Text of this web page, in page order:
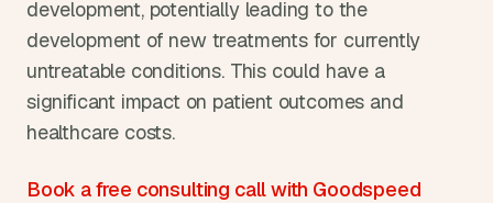
development, potentially leading to the
development of new treatments for currently
untreatable conditions. This could have a
significant impact on patient outcomes and
healthcare costs.
Book a free consulting call with Goodspeed